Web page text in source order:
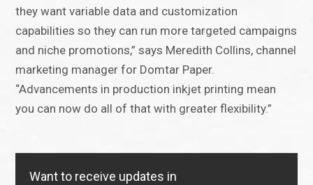
they want variable data and customization
capabilities so they can run more targeted campaigns
and niche promotions,” says Meredith Collins, channel
marketing manager for Domtar Paper.
“Advancements in production inkjet printing mean
you can now do all of that with greater flexibility.”
Want to receive updates in